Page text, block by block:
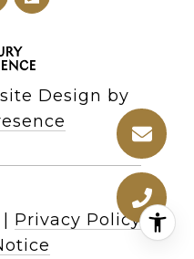
Design by
| Privacy Policy